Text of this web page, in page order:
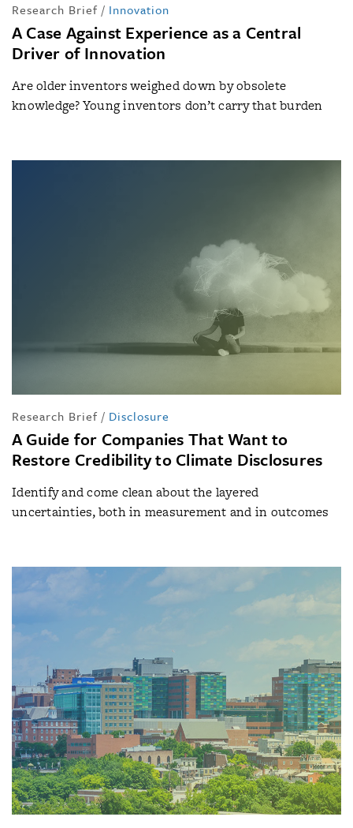
Research Brief / Innovation
A Case Against Experience as a Central
Driver of Innovation
Are older inventors weighed down by obsolete
knowledge? Young inventors don’t carry that burden
Research Brief / Disclosure
A Guide for Companies That Want to
Restore Credibility to Climate Disclosures
Identify and come clean about the layered
uncertainties, both in measurement and in outcomes